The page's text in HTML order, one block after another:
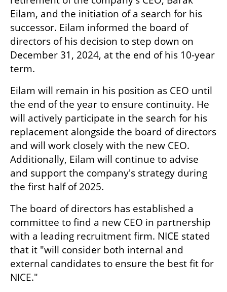
Eilam, and the initiation of a search for his
successor. Eilam informed the board of
directors of his decision to step down on
December 31, 2024, at the end of his 10-year
term.
Eilam will remain in his position as CEO until
the end of the year to ensure continuity. He
will actively participate in the search for his
replacement alongside the board of directors
and will work closely with the new CEO.
Additionally, Eilam will continue to advise
and support the company's strategy during
the first half of 2025.
The board of directors has established a
committee to find a new CEO in partnership
with a leading recruitment firm. NICE stated
that it "will consider both internal and
external candidates to ensure the best fit for
NICE."